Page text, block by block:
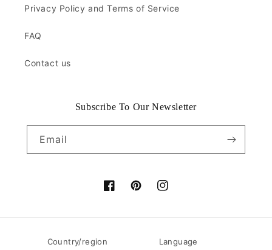
Privacy Policy and Terms of Service
FAQ
Contact us
Subscribe To Our Newsletter
Email
FacebookPinterestInstagram
Country/region Language